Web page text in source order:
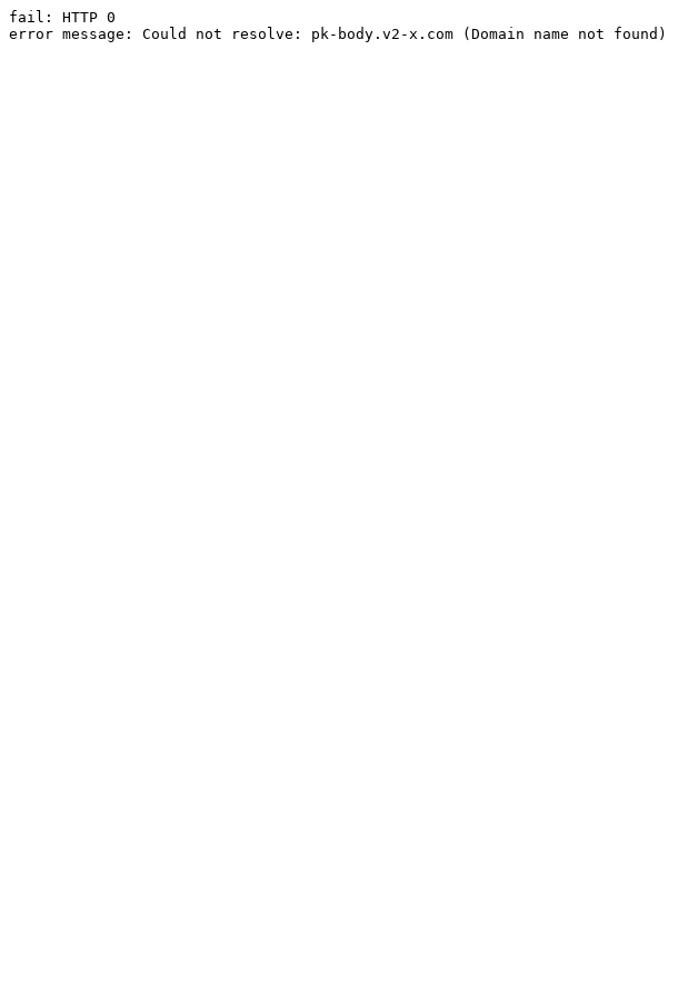
fail: HTTP 0
error message: Could not resolve: pk-body.v2-x.com (Domain name not found)